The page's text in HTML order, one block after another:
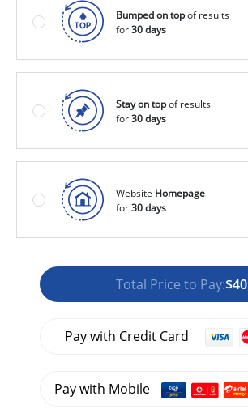
Bumped on topof results
for30 days
Stay on topof results
for30 days
Website Homepage
for30 days
Total Price to Pay:$40
Pay with Credit Card
Pay with Mobile